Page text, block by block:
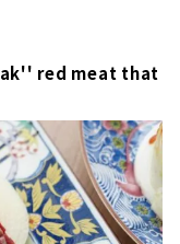
red meat that